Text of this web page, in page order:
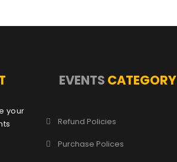
your
EVENTS CATEGORY
Refund Policies
Purchase Polices